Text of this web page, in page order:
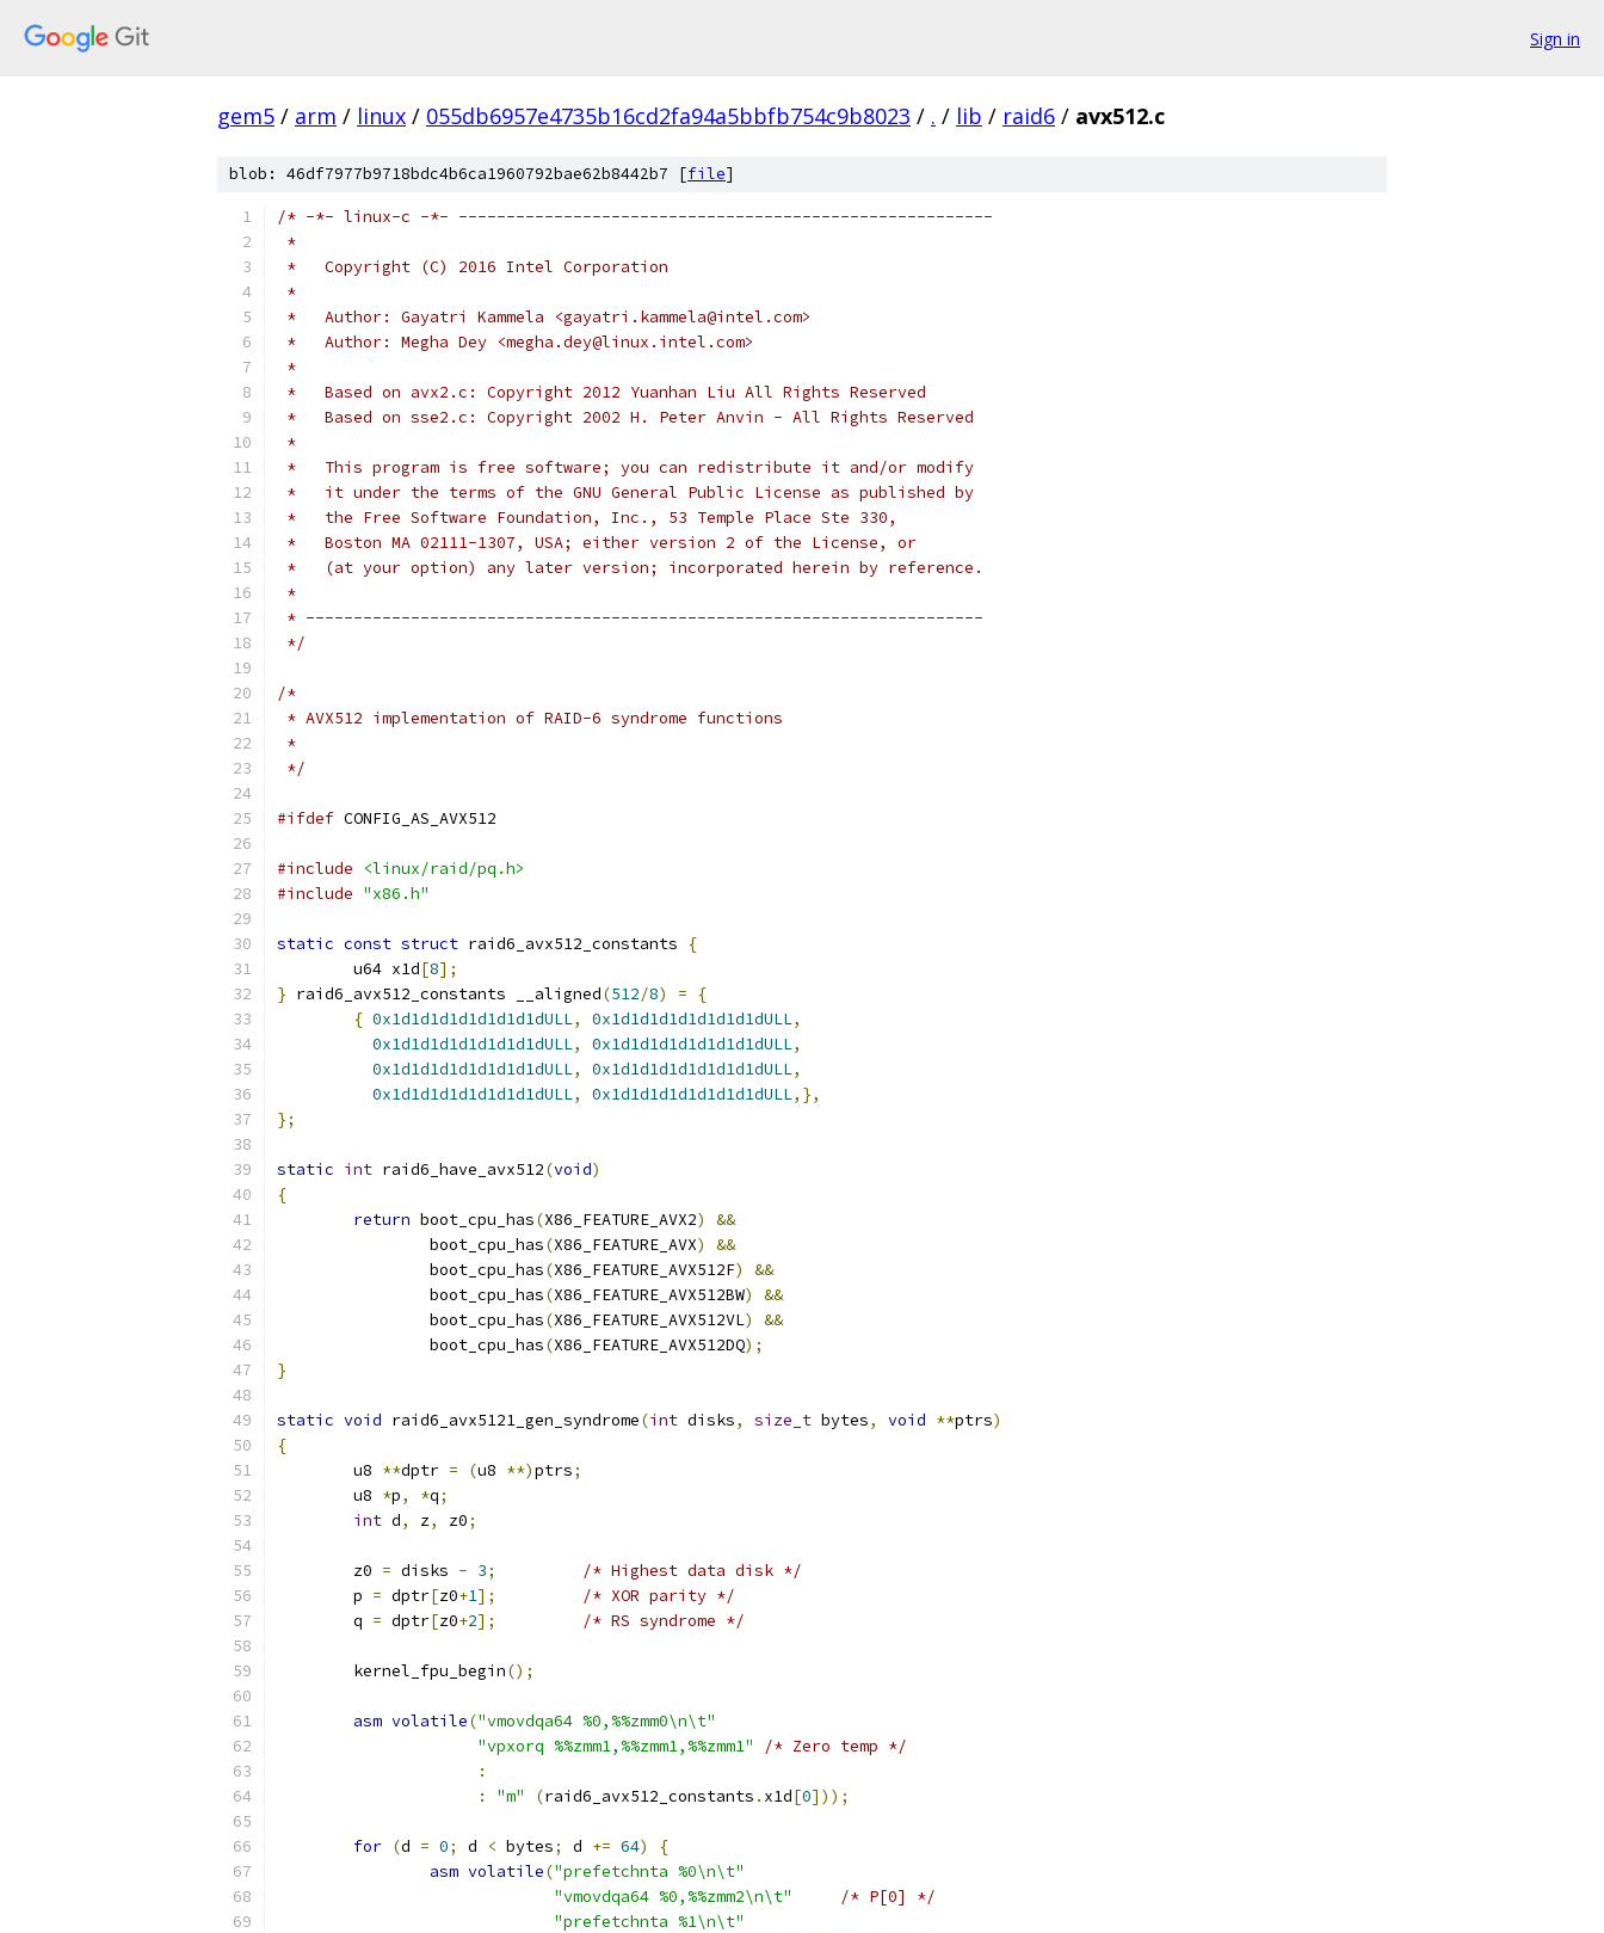
Sign in
gem5 / arm / linux / 055db6957e4735b16cd2fa94a5bbfb754c9b8023 / . / lib / raid6 / avx512.c
blob: 46df7977b9718bdc4b6ca1960792bae62b8442b7 [file]
/* -*- linux-c -*- --------------------------------------------------------
*
*   Copyright (C) 2016 Intel Corporation
*
*   Author: Gayatri Kammela <gayatri.kammela@intel.com>
*   Author: Megha Dey <megha.dey@linux.intel.com>
*
*   Based on avx2.c: Copyright 2012 Yuanhan Liu All Rights Reserved
*   Based on sse2.c: Copyright 2002 H. Peter Anvin - All Rights Reserved
*
*   This program is free software; you can redistribute it and/or modify
*   it under the terms of the GNU General Public License as published by
*   the Free Software Foundation, Inc., 53 Temple Place Ste 330,
*   Boston MA 02111-1307, USA; either version 2 of the License, or
*   (at your option) any later version; incorporated herein by reference.
*
* -----------------------------------------------------------------------
*/
/*
* AVX512 implementation of RAID-6 syndrome functions
*
*/
#ifdef CONFIG_AS_AVX512
#include
<linux/raid/pq.h>
#include "x86.h"
static const struct raid6_avx512_constants
{
	u64 x1d
[8];
} raid6_avx512_constants __aligned(512/8) =
{
{ 0x1d1d1d1d1d1d1d1dULL, 0x1d1d1d1d1d1d1d1dULL,
0x1d1d1d1d1d1d1d1dULL, 0x1d1d1d1d1d1d1d1dULL,
0x1d1d1d1d1d1d1d1dULL, 0x1d1d1d1d1d1d1d1dULL,
0x1d1d1d1d1d1d1d1dULL, 0x1d1d1d1d1d1d1d1dULL,},
};
static int raid6_have_avx512(void)
{
return boot_cpu_has(X86_FEATURE_AVX2)
&&
		boot_cpu_has
(X86_FEATURE_AVX)
&&
		boot_cpu_has
(X86_FEATURE_AVX512F)
&&
		boot_cpu_has
(X86_FEATURE_AVX512BW)
&&
		boot_cpu_has
(X86_FEATURE_AVX512VL)
&&
		boot_cpu_has
(X86_FEATURE_AVX512DQ);
}
static void raid6_avx5121_gen_syndrome(int disks, size_t bytes, void **ptrs)
{
	u8
**dptr = (u8 **)ptrs;
	u8
*p, *q;
int d, z, z0;
	z0
= disks - 3;
/* Highest data disk */
	p
= dptr[z0+1];
/* XOR parity */
	q
= dptr[z0+2]; /* RS syndrome */
	kernel_fpu_begin
();
asm volatile("vmovdqa64 %0,%%zmm0\n\t"
"vpxorq %%zmm1,%%zmm1,%%zmm1"
/* Zero temp */
:
:
"m" (raid6_avx512_constants . x1d[0]));
for (d = 0; d < bytes; d += 64)
{
asm volatile("prefetchnta %0\n\t"
"vmovdqa64 %0,%%zmm2\n\t"
/* P[0] */
"prefetchnta %1\n\t"